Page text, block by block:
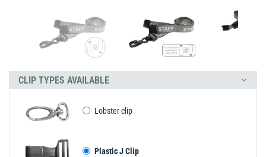
CLIP TYPES AVAILABLE
Lobster clip
Plastic J Clip